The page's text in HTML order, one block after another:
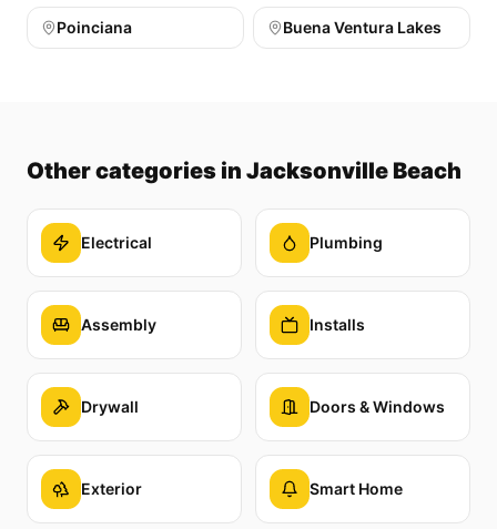
Poinciana Buena Ventura Lakes
Other categories in Jacksonville Beach
Electrical Plumbing
Assembly Installs
Drywall Doors & Windows
Exterior Smart Home